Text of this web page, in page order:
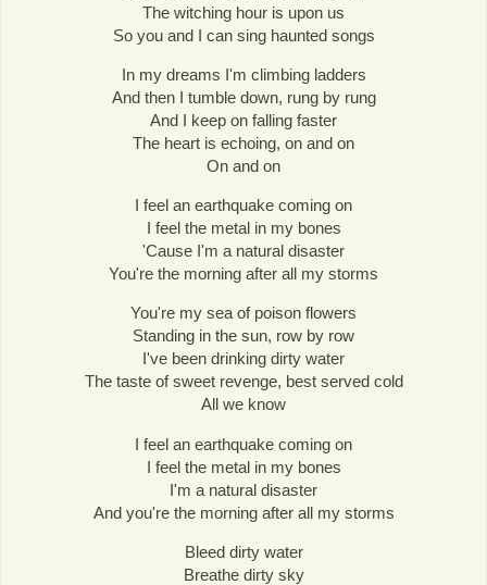
The witching hour is upon us
So you and I can sing haunted songs
In my dreams I'm climbing ladders
And then I tumble down, rung by rung
And I keep on falling faster
The heart is echoing, on and on
On and on
I feel an earthquake coming on
I feel the metal in my bones
'Cause I'm a natural disaster
You're the morning after all my storms
You're my sea of poison flowers
Standing in the sun, row by row
I've been drinking dirty water
The taste of sweet revenge, best served cold
All we know
I feel an earthquake coming on
I feel the metal in my bones
I'm a natural disaster
And you're the morning after all my storms
Bleed dirty water
Breathe dirty sky